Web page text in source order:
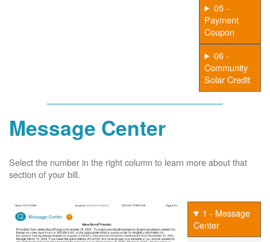
05 -
Payment
Coupon
06 -
Community
Solar Credit
Message Center
Select the number in the right column to learn more about that
section of your bill.
1 - Message
Center